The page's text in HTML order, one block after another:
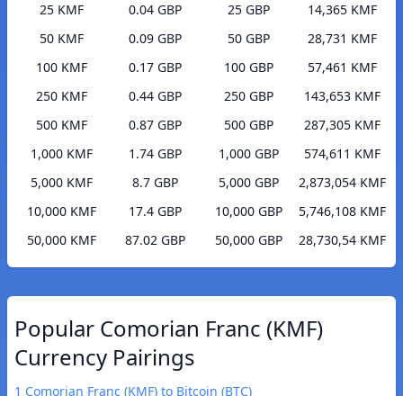
25 KMF
0.04 GBP
50 KMF
0.09 GBP
100 KMF
0.17 GBP
250 KMF
0.44 GBP
500 KMF
0.87 GBP
1,000 KMF
1.74 GBP
5,000 KMF
8.7 GBP
10,000 KMF
17.4 GBP
50,000 KMF
87.02 GBP
25 GBP
14,365 KMF
50 GBP
28,731 KMF
100 GBP
57,461 KMF
250 GBP
143,653 KMF
500 GBP
287,305 KMF
1,000 GBP
574,611 KMF
5,000 GBP
2,873,054 KMF
10,000 GBP
5,746,108 KMF
50,000 GBP
28,730,54 KMF
Popular Comorian Franc (KMF)
Currency Pairings
1 Comorian Franc (KMF) to Bitcoin (BTC)